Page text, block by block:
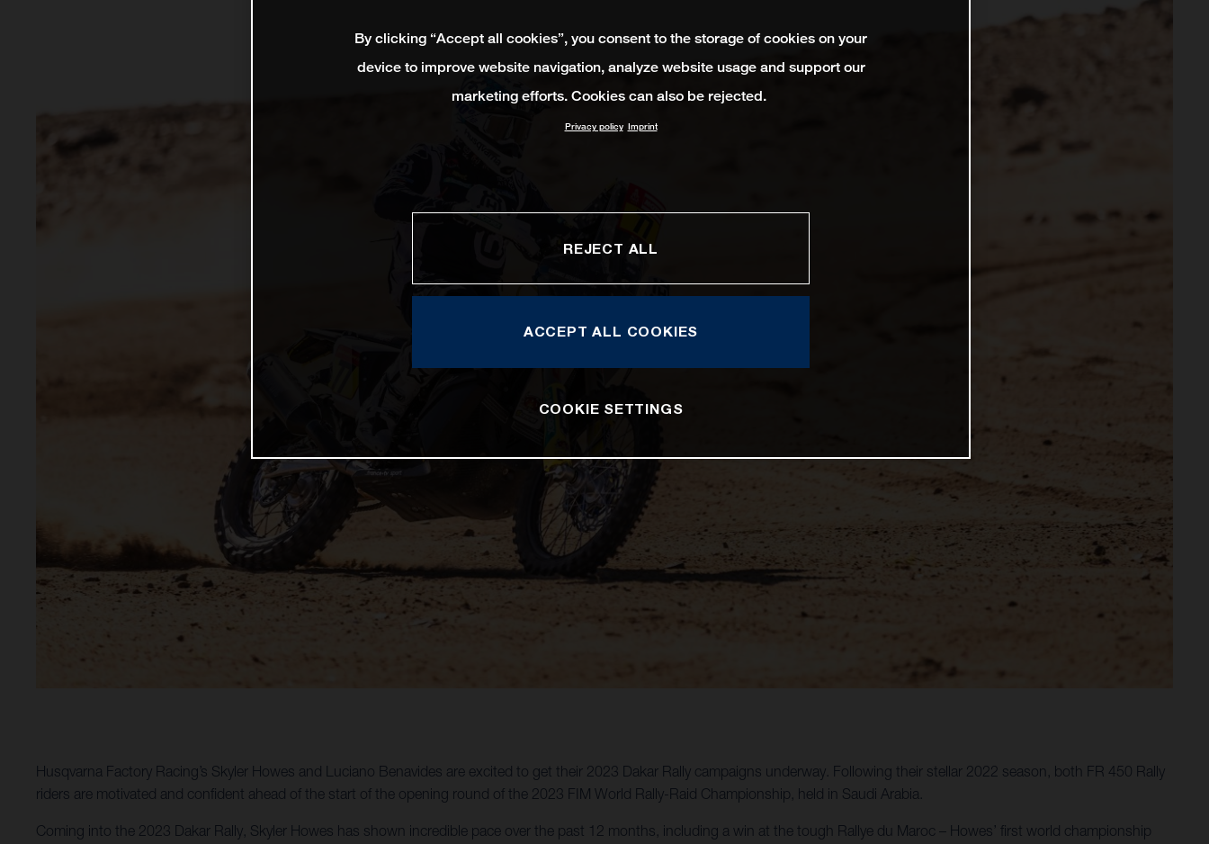
Husqvarna Factory Racing’s Skyler Howes and Luciano Benavides are excited to get their 2023 Dakar Rally campaigns underway. Following their stellar 2022 season, both FR 450 Rally
riders are motivated and confident ahead of the start of the opening round of the 2023 FIM World Rally-Raid Championship, held in Saudi Arabia.
Coming into the 2023 Dakar Rally, Skyler Howes has shown incredible pace over the past 12 months, including a win at the tough Rallye du Maroc – Howes’ first world championship
By clicking “Accept all cookies”, you consent to the storage of cookies on your
device to improve website navigation, analyze website usage and support our
marketing efforts. Cookies can also be rejected.
Privacy policy Imprint
REJECT ALL
ACCEPT ALL COOKIES
COOKIE SETTINGS